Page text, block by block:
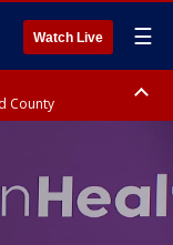
Watch Live ☰
County
County